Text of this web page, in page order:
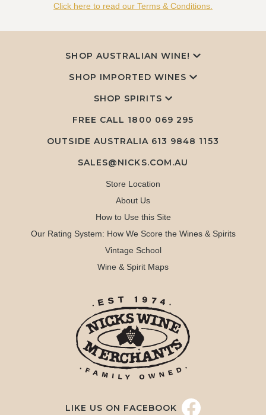
Click here to read our Terms & Conditions.
SHOP AUSTRALIAN WINE!
SHOP IMPORTED WINES
SHOP SPIRITS
FREE CALL 1800 069 295
OUTSIDE AUSTRALIA 613 9848 1153
SALES@NICKS.COM.AU
Store Location
About Us
How to Use this Site
Our Rating System: How We Score the Wines & Spirits
Vintage School
Wine & Spirit Maps
LIKE US ON FACEBOOK